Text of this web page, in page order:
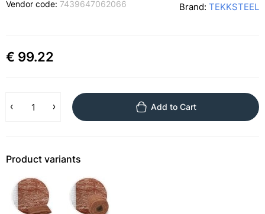
Vendor code: 7439647062066 Brand: TEKKSTEEL
€ 99.22
Add to Cart
Product variants